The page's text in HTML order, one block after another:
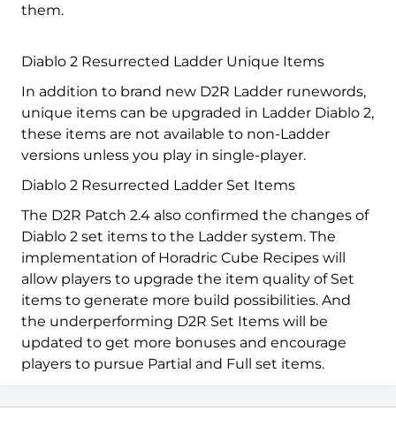
them.
Diablo 2 Resurrected Ladder Unique Items
In addition to brand new D2R Ladder runewords,
unique items can be upgraded in Ladder Diablo 2,
these items are not available to non-Ladder
versions unless you play in single-player.
Diablo 2 Resurrected Ladder Set Items
The D2R Patch 2.4 also confirmed the changes of
Diablo 2 set items to the Ladder system. The
implementation of Horadric Cube Recipes will
allow players to upgrade the item quality of Set
items to generate more build possibilities. And
the underperforming D2R Set Items will be
updated to get more bonuses and encourage
players to pursue Partial and Full set items.